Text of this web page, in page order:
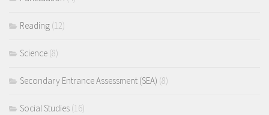
Reading (12)
Science (8)
Secondary Entrance Assessment (SEA) (8)
Social Studies (16)